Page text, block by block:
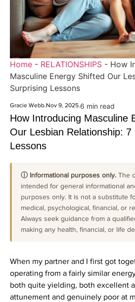
Home - RELATIONSHIPS - How
Masculine Energy Shifted Our
Surprising Lessons
Gracie Webb.Nov 9, 2025.6 min read
How Introducing Masculine
Our Lesbian Relationship: 7
Lessons
ⓘ Informational purposes only. The
intended for general informational
purposes only. It is not a substitute
medical, psychological, financial, or
Always seek guidance from a
making any health, financial, or life
When my partner and I first got
operating from a fairly similar
both quite yielding, both excellent
attunement and genuinely poor at